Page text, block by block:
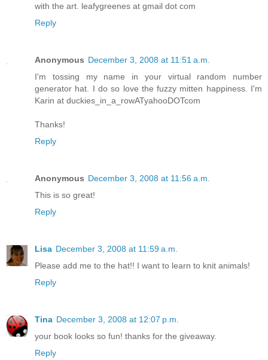
with the art. leafygreenes at gmail dot com
Reply
Anonymous December 3, 2008 at 11:51 a.m.
I'm tossing my name in your virtual random number
generator hat. I do so love the fuzzy mitten happiness. I'm
Karin at duckies_in_a_rowATyahooDOTcom
Thanks!
Reply
Anonymous December 3, 2008 at 11:56 a.m.
This is so great!
Reply
Lisa December 3, 2008 at 11:59 a.m.
Please add me to the hat!! I want to learn to knit animals!
Reply
Tina December 3, 2008 at 12:07 p.m.
your book looks so fun! thanks for the giveaway.
Reply